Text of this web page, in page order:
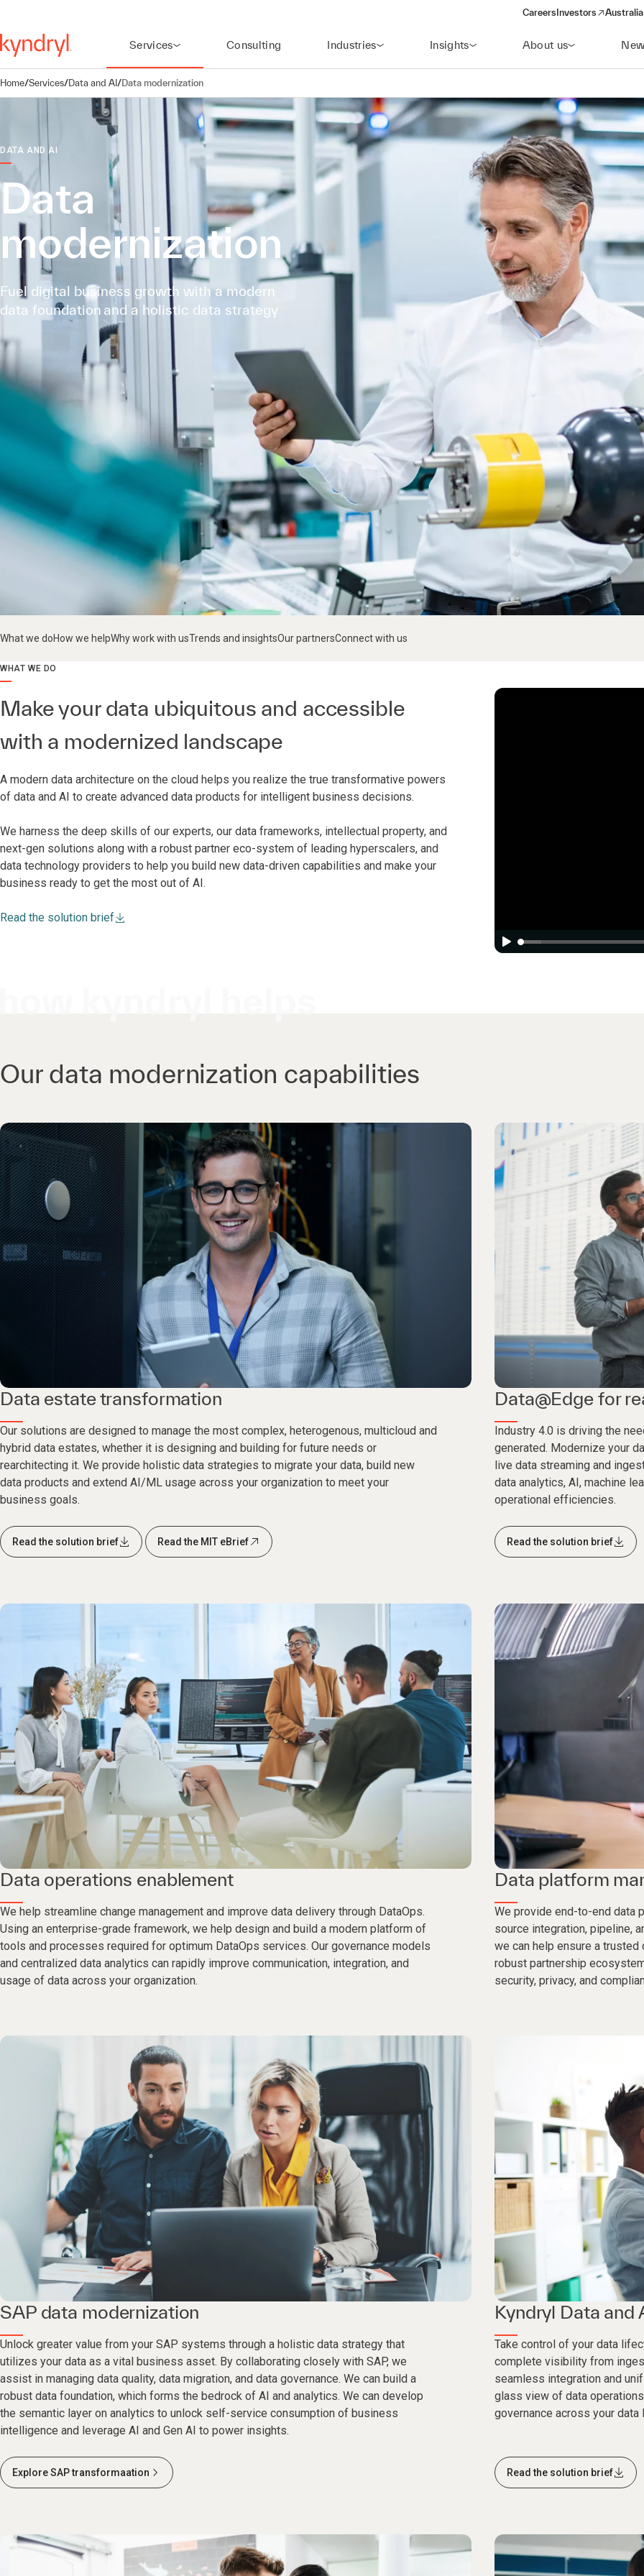
Careers Investors
(opens in a new
Services Consulting Industries Insights About us
Home/Services/Data and AI/Data modernization
DATA AND AI
Data
modernization
Fuel digital business growth with a modern
data foundation and a holistic data strategy
What we doHow we helpWhy work with usTrends and insightsOur partnersConnect with us
WHAT WE DO
Make your data ubiquitous and accessible
with a modernized landscape
A modern data architecture on the cloud helps you realize the true transformative powers
of data and AI to create advanced data products for intelligent business decisions.
We harness the deep skills of our experts, our data frameworks, intellectual property, and
next-gen solutions along with a robust partner eco-system of leading hyperscalers, and
data technology providers to help you build new data-driven capabilities and make your
business ready to get the most out of AI.
Read the solution brief
Our data modernization capabilities
Data estate transformation
Our solutions are designed to manage the most complex, heterogenous, multicloud and
hybrid data estates, whether it is designing and building for future needs or
rearchitecting it. We provide holistic data strategies to migrate your data, build new
data products and extend AI/ML usage across your organization to meet your
business goals.
Read the solution brief Read the MIT eBrief
Data@Edge for
Industry 4.0 is driving the
generated. Modernize your
live data streaming and
data analytics, AI, machine
operational efficiencies.
Read the solution brief
Data operations enablement
We help streamline change management and improve data delivery through DataOps.
Using an enterprise-grade framework, we help design and build a modern platform of
tools and processes required for optimum DataOps services. Our governance models
and centralized data analytics can rapidly improve communication, integration, and
usage of data across your organization.
Data platform
We provide end-to-end data
source integration, pipeline,
we can help ensure a
robust partnership
security, privacy, and
SAP data modernization
Unlock greater value from your SAP systems through a holistic data strategy that
utilizes your data as a vital business asset. By collaborating closely with SAP, we
assist in managing data quality, data migration, and data governance. We can build a
robust data foundation, which forms the bedrock of AI and analytics. We can develop
the semantic layer on analytics to unlock self-service consumption of business
intelligence and leverage AI and Gen AI to power insights.
Explore SAP transformaation
Kyndryl Data and
Take control of your data
complete visibility from
seamless integration and
glass view of data
governance across your data
Read the solution brief